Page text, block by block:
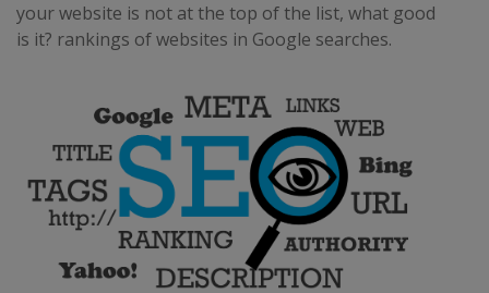
your website is not at the top of the list, what good
is it? rankings of websites in Google searches.